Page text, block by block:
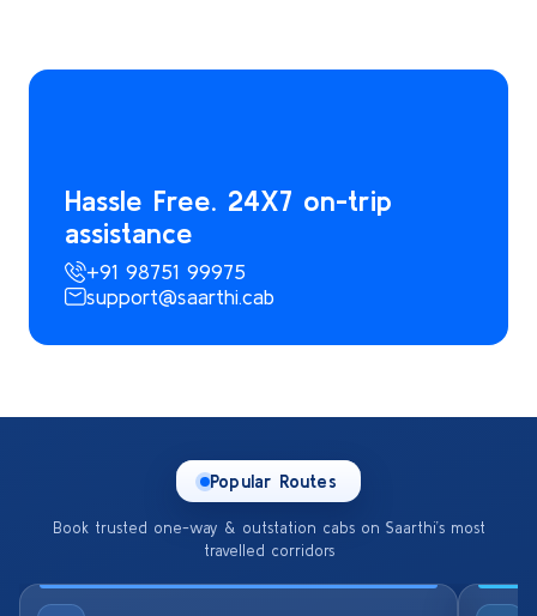
Hassle Free. 24X7 on-trip
assistance
+91 98751 99975
support@saarthi.cab
Popular Routes
Book trusted one-way & outstation cabs on Saarthi’s most
travelled corridors